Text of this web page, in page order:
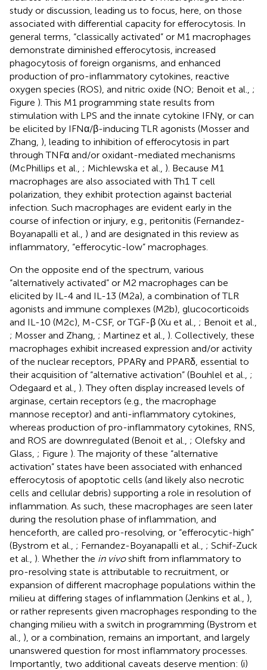
study or discussion, leading us to focus, here, on those
associated with differential capacity for efferocytosis. In
general terms, “classically activated” or M1 macrophages
demonstrate diminished efferocytosis, increased
phagocytosis of foreign organisms, and enhanced
production of pro-inflammatory cytokines, reactive
oxygen species (ROS), and nitric oxide (NO; Benoit et al., ;
Figure ). This M1 programming state results from
stimulation with LPS and the innate cytokine IFNγ, or can
be elicited by IFNα/β-inducing TLR agonists (Mosser and
Zhang, ), leading to inhibition of efferocytosis in part
through TNFα and/or oxidant-mediated mechanisms
(McPhillips et al., ; Michlewska et al., ). Because M1
macrophages are also associated with Th1 T cell
polarization, they exhibit protection against bacterial
infection. Such macrophages are evident early in the
course of infection or injury, e.g., peritonitis (Fernandez-
Boyanapalli et al., ) and are designated in this review as
inflammatory, “efferocytic-low” macrophages.
On the opposite end of the spectrum, various
“alternatively activated” or M2 macrophages can be
elicited by IL-4 and IL-13 (M2a), a combination of TLR
agonists and immune complexes (M2b), glucocorticoids
and IL-10 (M2c), M-CSF, or TGF-β (Xu et al., ; Benoit et al.,
; Mosser and Zhang, ; Martinez et al., ). Collectively, these
macrophages exhibit increased expression and/or activity
of the nuclear receptors, PPARγ and PPARδ, essential to
their acquisition of “alternative activation” (Bouhlel et al., ;
Odegaard et al., ). They often display increased levels of
arginase, certain receptors (e.g., the macrophage
mannose receptor) and anti-inflammatory cytokines,
whereas production of pro-inflammatory cytokines, RNS,
and ROS are downregulated (Benoit et al., ; Olefsky and
Glass, ; Figure ). The majority of these “alternative
activation” states have been associated with enhanced
efferocytosis of apoptotic cells (and likely also necrotic
cells and cellular debris) supporting a role in resolution of
inflammation. As such, these macrophages are seen later
during the resolution phase of inflammation, and
henceforth, are called pro-resolving, or “efferocytic-high”
(Bystrom et al., ; Fernandez-Boyanapalli et al., ; Schif-Zuck
et al., ). Whether the in vivoshift from inflammatory to
pro-resolving state is attributable to recruitment, or
expansion of different macrophage populations within the
milieu at differing stages of inflammation (Jenkins et al., ),
or rather represents given macrophages responding to the
changing milieu with a switch in programming (Bystrom et
al., ), or a combination, remains an important, and largely
unanswered question for most inflammatory processes.
Importantly, two additional caveats deserve mention: (i)